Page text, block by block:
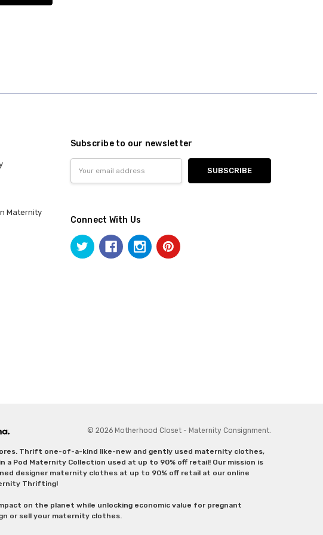
Maternity
Subscribe to our newsletter
Address
Connect With Us
© 2026 Motherhood Closet - Maternity Consignment.
Thrift one-of-a-kind like-new and gently used maternity clothes,
a Pod Maternity Collection used at up to 90% off retail! Our mission is
designer maternity clothes at up to 90% off retail at our online
Thrifting!
on the planet while unlocking economic value for pregnant
or sell your maternity clothes.